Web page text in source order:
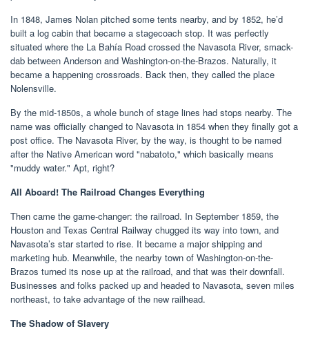
In 1848, James Nolan pitched some tents nearby, and by 1852, he’d
built a log cabin that became a stagecoach stop. It was perfectly
situated where the La Bahía Road crossed the Navasota River, smack-
dab between Anderson and Washington-on-the-Brazos. Naturally, it
became a happening crossroads. Back then, they called the place
Nolensville.
By the mid-1850s, a whole bunch of stage lines had stops nearby. The
name was officially changed to Navasota in 1854 when they finally got a
post office. The Navasota River, by the way, is thought to be named
after the Native American word "nabatoto," which basically means
"muddy water." Apt, right?
All Aboard! The Railroad Changes Everything
Then came the game-changer: the railroad. In September 1859, the
Houston and Texas Central Railway chugged its way into town, and
Navasota’s star started to rise. It became a major shipping and
marketing hub. Meanwhile, the nearby town of Washington-on-the-
Brazos turned its nose up at the railroad, and that was their downfall.
Businesses and folks packed up and headed to Navasota, seven miles
northeast, to take advantage of the new railhead.
The Shadow of Slavery